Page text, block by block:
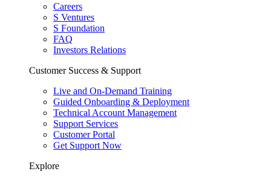
Careers
S Ventures
S Foundation
FAQ
Investors Relations
Customer Success & Support
Live and On-Demand Training
Guided Onboarding & Deployment
Technical Account Management
Support Services
Customer Portal
Get Support Now
Explore